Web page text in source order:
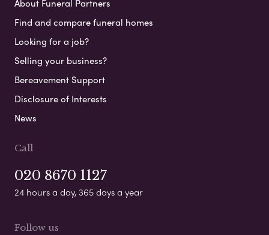
About Funeral Partners
Find and compare funeral homes
Looking for a job?
Selling your business?
Bereavement Support
Disclosure of Interests
News
Call
020 8670 1127
24 hours a day, 365 days a year
Follow us